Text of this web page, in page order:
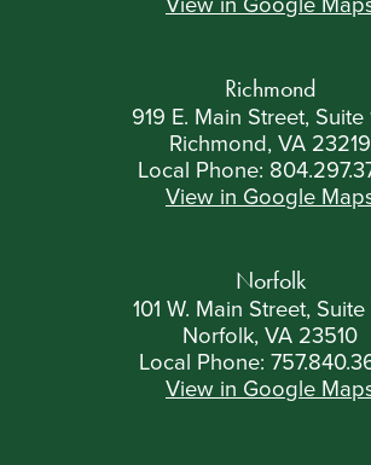
Richmond
919 E. Main Street, Suite
Richmond, VA 23219
Local Phone:
View in Google
Norfolk
101 W. Main Street,
Norfolk, VA 23510
Local Phone:
View in Google